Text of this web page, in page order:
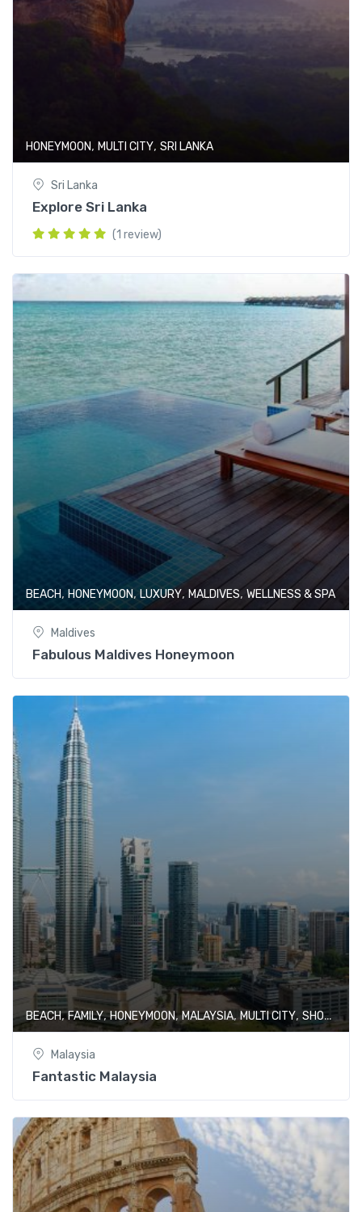
HONEYMOON, MULTI CITY, SRI LANKA
Sri Lanka
Explore Sri Lanka
(1 review)
BEACH, HONEYMOON, LUXURY, MALDIVES, WELLNESS & SPA
Maldives
Fabulous Maldives Honeymoon
BEACH,FAMILY,HONEYMOON,MALAYSIA,MULTI CITY, SHOPPING
Malaysia
Fantastic Malaysia